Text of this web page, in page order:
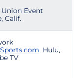
Event
Calif.
, Hulu,
TV